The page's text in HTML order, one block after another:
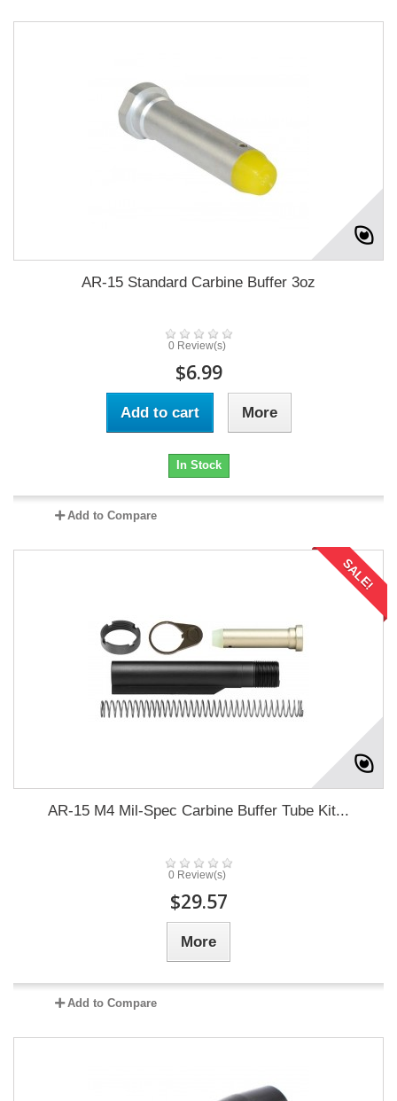
AR-15 Standard Carbine Buffer 3oz
0 Review(s)
$6.99
Add to cart More
In Stock
Add to Compare
SALE!
AR-15 M4 Mil-Spec Carbine Buffer Tube Kit...
0 Review(s)
$29.57
More
Add to Compare